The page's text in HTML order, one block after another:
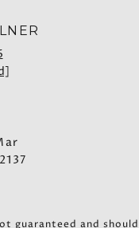
guaranteed and should